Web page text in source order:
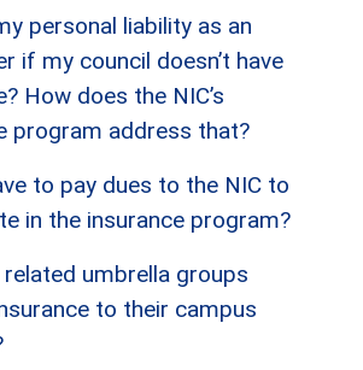
personal liability as an
if my council doesn’t have
How does the NIC’s
program address that?
to pay dues to the NIC to
in the insurance program?
umbrella groups
to their campus